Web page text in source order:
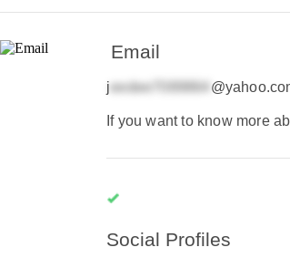
Email
j
If you want to know more
Social Profiles